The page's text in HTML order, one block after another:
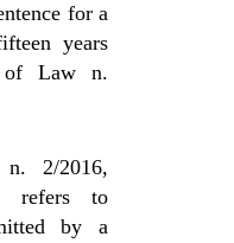
for a
years
Law n.
2/2016,
refers to
by a